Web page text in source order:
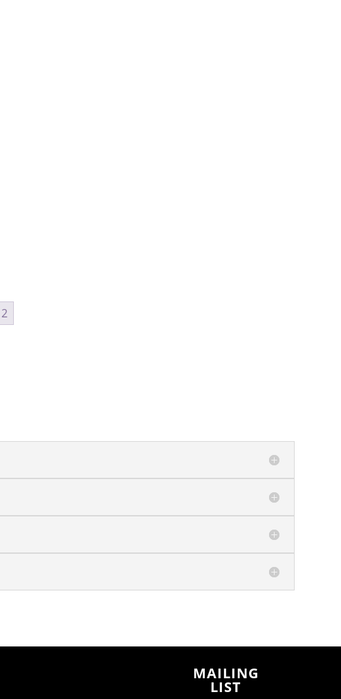
2
MAILING
LIST